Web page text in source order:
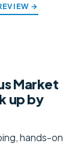
→
Market
up by
hands-on